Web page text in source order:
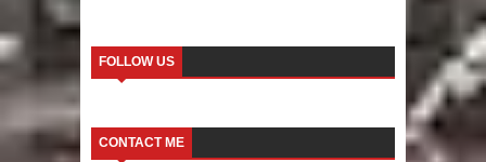
FOLLOW US
CONTACT ME